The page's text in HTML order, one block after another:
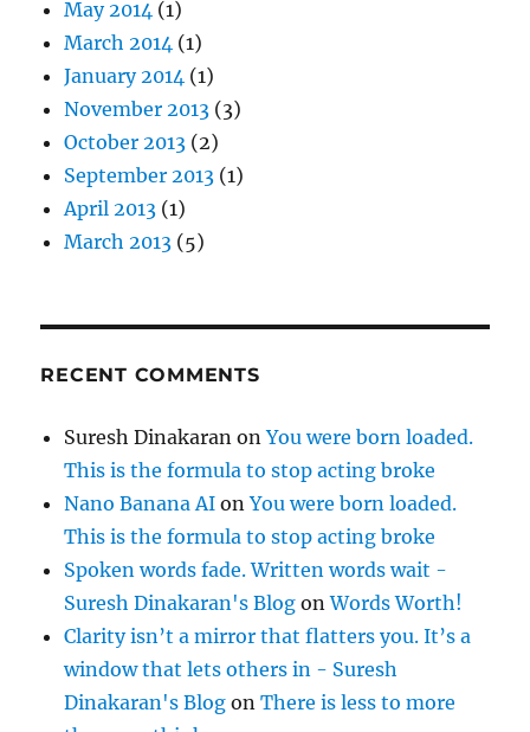
May 2014 (1)
March 2014 (1)
January 2014 (1)
November 2013 (3)
October 2013 (2)
September 2013 (1)
April 2013 (1)
March 2013 (5)
RECENT COMMENTS
Suresh Dinakaran onYou were born loaded.
This is the formula to stop acting broke
Nano Banana AI onYou were born loaded.
This is the formula to stop acting broke
Spoken words fade. Written words wait -
Suresh Dinakaran's Blog onWords Worth!
Clarity isn’t a mirror that flatters you. It’s a
window that lets others in - Suresh
Dinakaran's Blog onThere is less to more